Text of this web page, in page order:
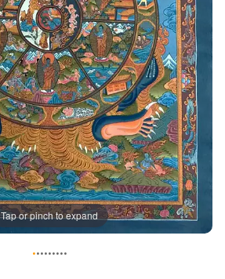
Tap or pinch to expand
•••••••••